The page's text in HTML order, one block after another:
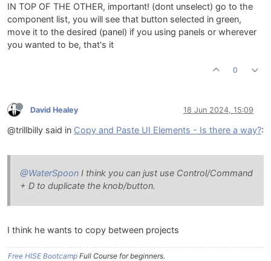
IN TOP OF THE OTHER, important! (dont unselect) go to the
component list, you will see that button selected in green,
move it to the desired (panel) if you using panels or wherever
you wanted to be, that's it
0
David Healey 18 Jun 2024, 15:09
@trillbilly said in Copy and Paste UI Elements - Is there a way?:
@WaterSpoon I think you can just use Control/Command
+ D to duplicate the knob/button.
I think he wants to copy between projects
Free HISE Bootcamp Full Course for beginners.